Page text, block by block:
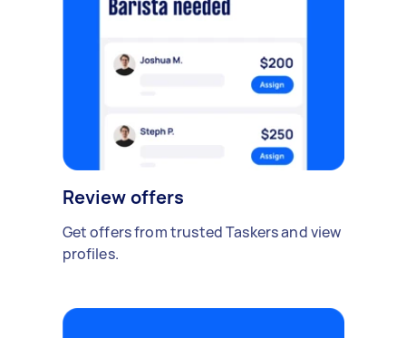
Review offers
Get offers from trusted Taskers and view
profiles.